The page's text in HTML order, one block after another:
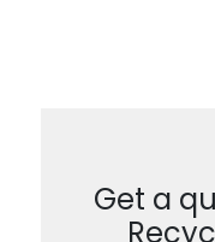
Get a